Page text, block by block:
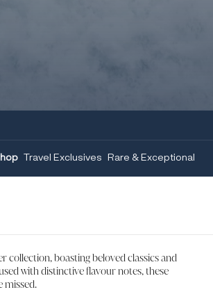
Travel Exclusives Rare & Exceptional
collection, boasting beloved classics and
with distinctive flavour notes, these
missed.